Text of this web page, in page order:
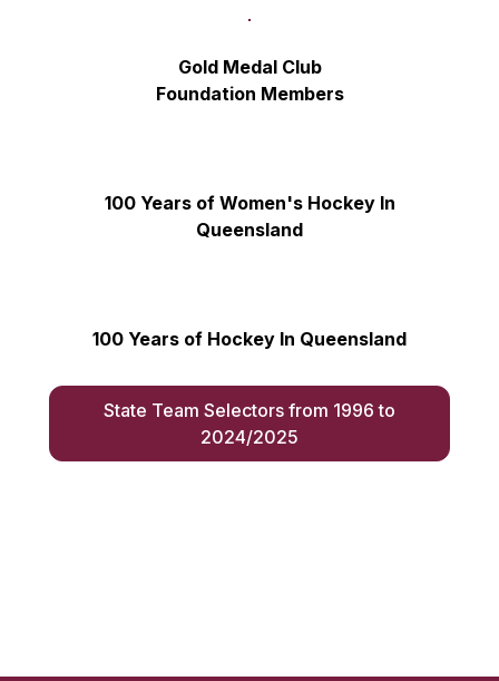
Gold Medal Club
Foundation Members
100 Years of Women's HockeyIn
Queensland
100 Years of Hockey In Queensland
State Team Selectors from 1996 to
2024/2025